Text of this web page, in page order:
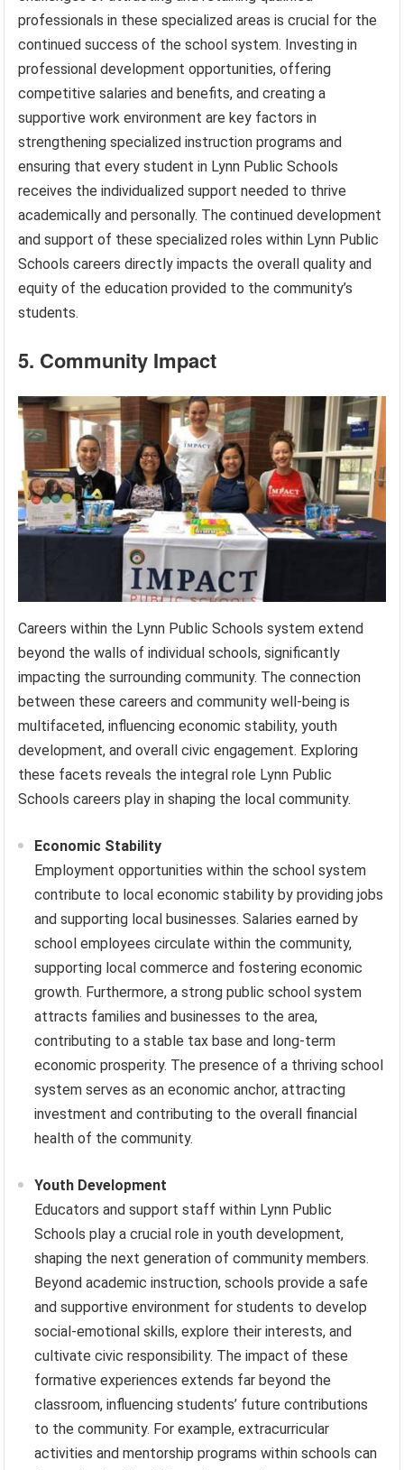
professionals in these specialized areas is crucial for the
continued success of the school system. Investing in
professional development opportunities, offering
competitive salaries and benefits, and creating a
supportive work environment are key factors in
strengthening specialized instruction programs and
ensuring that every student in Lynn Public Schools
receives the individualized support needed to thrive
academically and personally. The continued development
and support of these specialized roles within Lynn Public
Schools careers directly impacts the overall quality and
equity of the education provided to the community’s
students.
5. Community Impact
Careers within the Lynn Public Schools system extend
beyond the walls of individual schools, significantly
impacting the surrounding community. The connection
between these careers and community well-being is
multifaceted, influencing economic stability, youth
development, and overall civic engagement. Exploring
these facets reveals the integral role Lynn Public
Schools careers play in shaping the local community.
Economic Stability
Employment opportunities within the school system
contribute to local economic stability by providing jobs
and supporting local businesses. Salaries earned by
school employees circulate within the community,
supporting local commerce and fostering economic
growth. Furthermore, a strong public school system
attracts families and businesses to the area,
contributing to a stable tax base and long-term
economic prosperity. The presence of a thriving school
system serves as an economic anchor, attracting
investment and contributing to the overall financial
health of the community.
Youth Development
Educators and support staff within Lynn Public
Schools play a crucial role in youth development,
shaping the next generation of community members.
Beyond academic instruction, schools provide a safe
and supportive environment for students to develop
social-emotional skills, explore their interests, and
cultivate civic responsibility. The impact of these
formative experiences extends far beyond the
classroom, influencing students’ future contributions
to the community. For example, extracurricular
activities and mentorship programs within schools can